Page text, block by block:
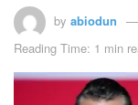
by abiodun
Reading Time: 1 min